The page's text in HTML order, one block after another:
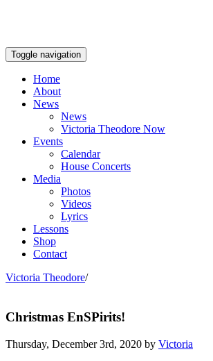
Toggle navigation
Home
About
News
News
Victoria Theodore Now
Events
Calendar
House Concerts
Media
Photos
Videos
Lyrics
Lessons
Shop
Contact
Victoria Theodore/
Christmas EnSPirits!
Thursday, December 3rd, 2020 by Victoria